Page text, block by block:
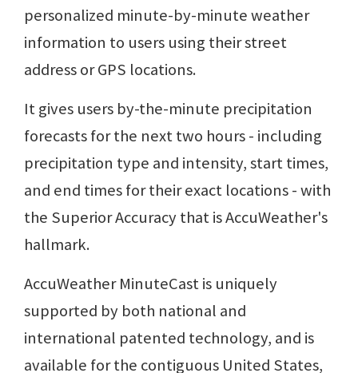
personalized minute-by-minute weather
information to users using their street
address or GPS locations.
It gives users by-the-minute precipitation
forecasts for the next two hours - including
precipitation type and intensity, start times,
and end times for their exact locations - with
the Superior Accuracy that is AccuWeather's
hallmark.
AccuWeather MinuteCast is uniquely
supported by both national and
international patented technology, and is
available for the contiguous United States,